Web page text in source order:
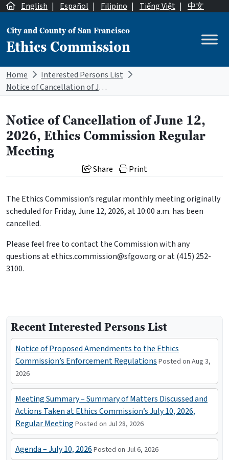
Skip to content
English | Español | Filipino | Tiếng Việt | 中文
Main Navigation
City and County of San Francisco
Ethics Commission
Home
Interested Persons List
Notice of Cancellation of June 12, 2026, Ethics Commission Regular Meeting
Notice of Cancellation of June 12,
2026, Ethics Commission Regular
Meeting
Share Print
The Ethics Commission’s regular monthly meeting originally
scheduled for Friday, June 12, 2026, at 10:00 a.m. has been
cancelled.
Please feel free to contact the Commission with any
questions at ethics.commission@sfgov.org or at (415) 252-
3100.
Recent Interested Persons List
Notice of Proposed Amendments to the Ethics
Commission’s Enforcement Regulations Posted on Aug 3,
2026
Meeting Summary – Summary of Matters Discussed and
Actions Taken at Ethics Commission’s July 10, 2026,
Regular Meeting Posted on Jul 28, 2026
Agenda – July 10, 2026 Posted on Jul 6, 2026